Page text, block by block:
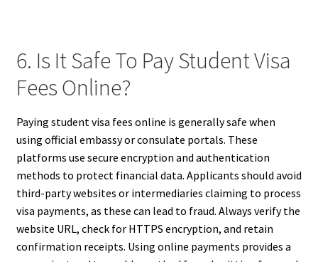
6. Is It Safe To Pay Student Visa
Fees Online?
Paying student visa fees online is generally safe when
using official embassy or consulate portals. These
platforms use secure encryption and authentication
methods to protect financial data. Applicants should avoid
third-party websites or intermediaries claiming to process
visa payments, as these can lead to fraud. Always verify the
website URL, check for HTTPS encryption, and retain
confirmation receipts. Using online payments provides a